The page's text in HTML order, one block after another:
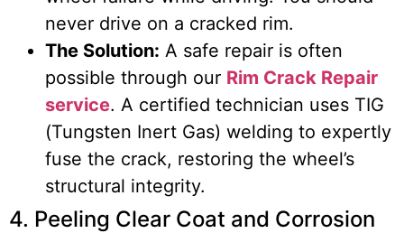
never drive on a cracked rim.
The Solution: A safe repair is often
possible through our Rim Crack Repair
service. A certified technician uses TIG
(Tungsten Inert Gas) welding to expertly
fuse the crack, restoring the wheel’s
structural integrity.
4. Peeling Clear Coat and Corrosion